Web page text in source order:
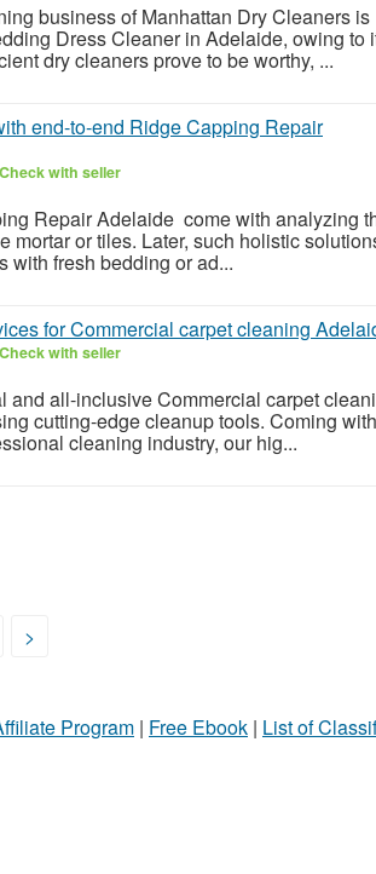
business of Manhattan Dry Cleaners is
Dress Cleaner in Adelaide, owing to
dry cleaners prove to be worthy, ...
end-to-end Ridge Capping Repair
Check with seller
Repair Adelaide come with analyzing
mortar or tiles. Later, such holistic
with fresh bedding or ad...
for Commercial carpet cleaning
Check with seller
and all-inclusive Commercial carpet
cutting-edge cleanup tools. Coming with
cleaning industry, our hig...
>
Program | Free Ebook | List of